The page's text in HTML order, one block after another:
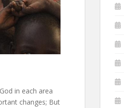
in each area
changes; But